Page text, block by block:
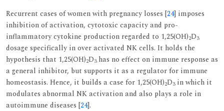
Recurrent cases of women with pregnancy losses [24] imposes
inhibition of activation, cytotoxic capacity and pro-
inflammatory cytokine production regarded to 1,25(OH)2D3
dosage specifically in over activated NK cells. It holds the
hypothesis that 1,25(OH)2D3has no effect on immune response as
a general inhibitor, but supports it as a regulator for immune
homeostasis. Hence, it builds a case for 1,25(OH)2D3in which it
modulates abnormal NK activation and also plays a role in
autoimmune diseases [24].